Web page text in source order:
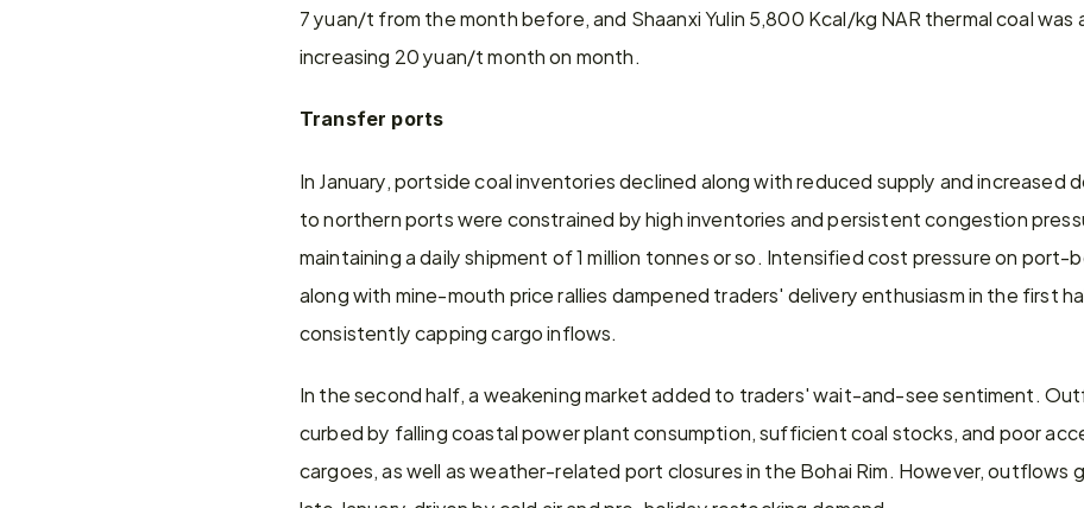
7 yuan/t from the month before, and Shaanxi Yulin 5,800 Kcal/kg NAR thermal coal
increasing 20 yuan/t month on month.
Transfer ports
In January, portside coal inventories declined along with reduced supply and increased
to northern ports were constrained by high inventories and persistent congestion
maintaining a daily shipment of 1 million tonnes or so. Intensified cost pressure on port-
along with mine-mouth price rallies dampened traders' delivery enthusiasm in the first
consistently capping cargo inflows.
In the second half, a weakening market added to traders' wait-and-see sentiment.
curbed by falling coastal power plant consumption, sufficient coal stocks, and poor
cargoes, as well as weather-related port closures in the Bohai Rim. However, outflows